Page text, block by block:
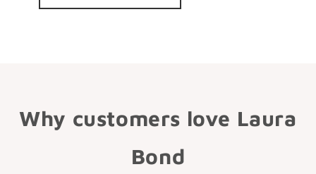
Why customers love Laura
Bond